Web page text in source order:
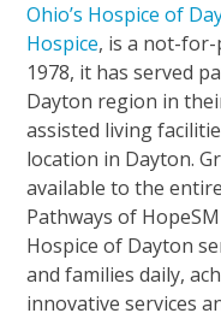
Ohio’s Hospice of
Hospice, is a not-
1978, it has served
Dayton region in
assisted living
location in Dayton.
available to the
Pathways of
Hospice of Dayton
and families daily,
innovative services